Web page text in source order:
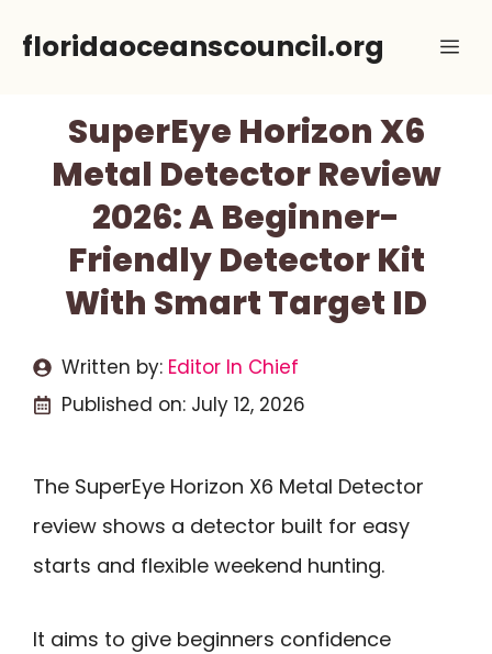
floridaoceanscouncil.org
SuperEye Horizon X6
Metal Detector Review
2026: A Beginner-
Friendly Detector Kit
With Smart Target ID
Written by: Editor In Chief
Published on: July 12, 2026
The SuperEye Horizon X6 Metal Detector
review shows a detector built for easy
starts and flexible weekend hunting.
It aims to give beginners confidence